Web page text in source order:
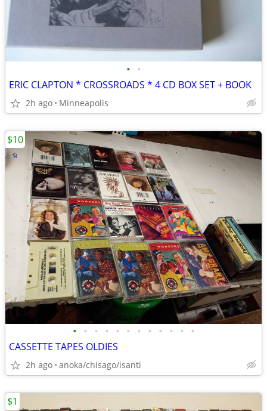
• •
ERIC CLAPTON * CROSSROADS * 4 CD BOX SET + BOOK
2h ago Minneapolis
• • • • • • • • • • • •
CASSETTE TAPES OLDIES
2h ago anoka/chisago/isanti
$10
$1